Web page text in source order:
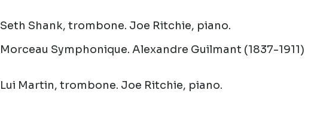
Seth Shank, trombone. Joe Ritchie, piano.
Morceau Symphonique. Alexandre Guilmant (1837-1911)
Lui Martin, trombone. Joe Ritchie, piano.